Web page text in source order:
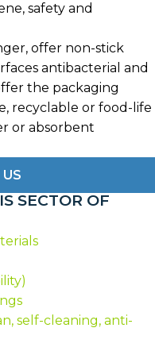
safety and
offer non-stick
antibacterial and
the packaging
recyclable or food-life
or absorbent
SECTOR OF
self-cleaning, anti-